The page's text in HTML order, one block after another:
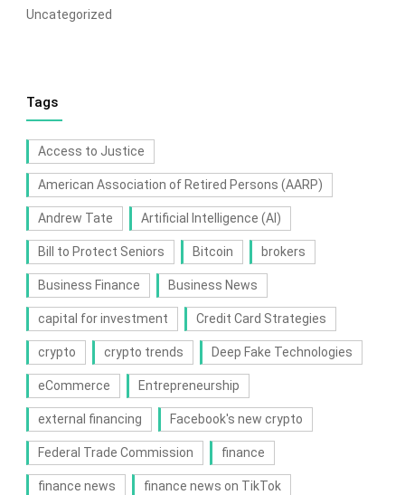
Uncategorized
Tags
Access to Justice
American Association of Retired Persons (AARP)
Andrew Tate Artificial Intelligence (AI)
Bill to Protect Seniors Bitcoin brokers
Business Finance Business News
capital for investment Credit Card Strategies
crypto crypto trends Deep Fake Technologies
eCommerce Entrepreneurship
external financing Facebook's new crypto
Federal Trade Commission finance
finance news finance news on TikTok